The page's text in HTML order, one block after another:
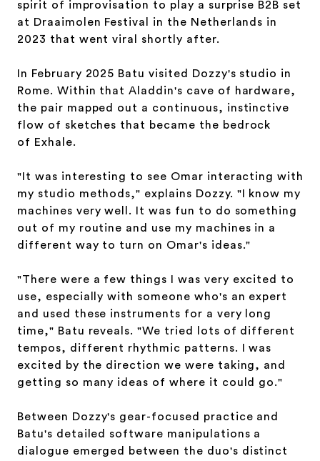
spirit of improvisation to play a surprise B2B set
at Draaimolen Festival in the Netherlands in
2023 that went viral shortly after.
In February 2025 Batu visited Dozzy's studio in
Rome. Within that Aladdin's cave of hardware,
the pair mapped out a continuous, instinctive
flow of sketches that became the bedrock
of Exhale.
"It was interesting to see Omar interacting with
my studio methods," explains Dozzy. "I know my
machines very well. It was fun to do something
out of my routine and use my machines in a
different way to turn on Omar's ideas."
"There were a few things I was very excited to
use, especially with someone who's an expert
and used these instruments for a very long
time," Batu reveals. "We tried lots of different
tempos, different rhythmic patterns. I was
excited by the direction we were taking, and
getting so many ideas of where it could go."
Between Dozzy's gear-focused practice and
Batu's detailed software manipulations a
dialogue emerged between the duo's distinct